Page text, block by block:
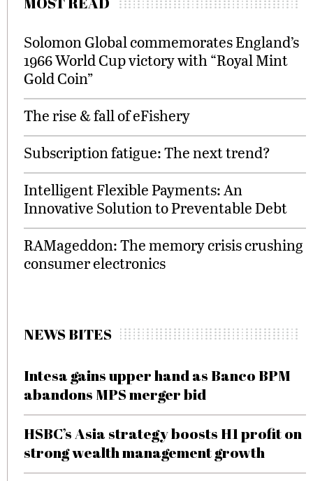
Solomon Global commemorates England’s
1966 World Cup victory with “Royal Mint
Gold Coin”
The rise & fall of eFishery
Subscription fatigue: The next trend?
Intelligent Flexible Payments: An
Innovative Solution to Preventable Debt
RAMageddon: The memory crisis crushing
consumer electronics
NEWS BITES
Intesa gains upper hand as Banco BPM
abandons MPS merger bid
HSBC’s Asia strategy boosts H1 profit on
strong wealth management growth